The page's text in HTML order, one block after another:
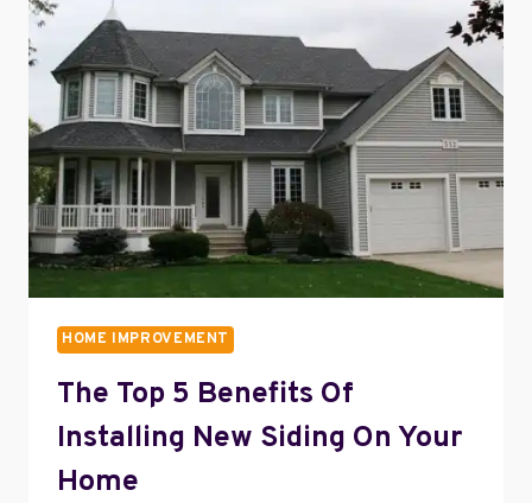
DOOR
HOME IMPROVEMENT
The Top 5 Benefits Of
Installing New Siding On Your
Home